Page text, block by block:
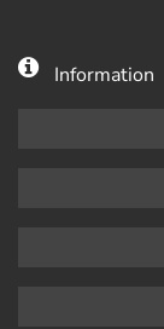
Information